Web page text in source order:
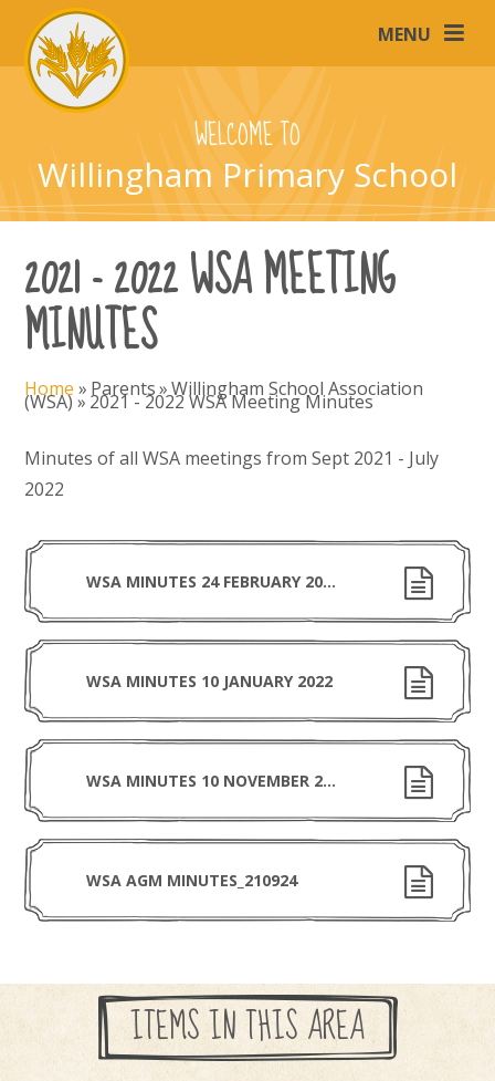
Skip to content ↓
MENU
WELCOME TO
Willingham Primary School
2021 - 2022 WSA MEETING
MINUTES
Home » Parents»Willingham School Association
(WSA)» 2021 - 2022 WSA Meeting Minutes
Minutes of all WSA meetings from Sept 2021 - July
2022
WSA MINUTES 24 FEBRUARY 2022
WSA MINUTES 10 JANUARY 2022
WSA MINUTES 10 NOVEMBER 2021
WSA AGM MINUTES_210924
ITEMS IN THIS AREA